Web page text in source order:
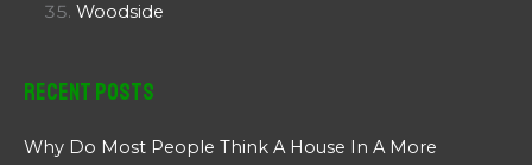
Woodside
Recent Posts
Why Do Most People Think A House In A More